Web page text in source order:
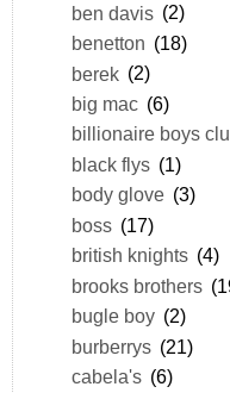
ben davis (2)
benetton (18)
berek (2)
big mac (6)
billionaire boys
black flys (1)
body glove (3)
boss (17)
british knights (4)
brooks brothers
bugle boy (2)
burberrys (21)
cabela's (6)